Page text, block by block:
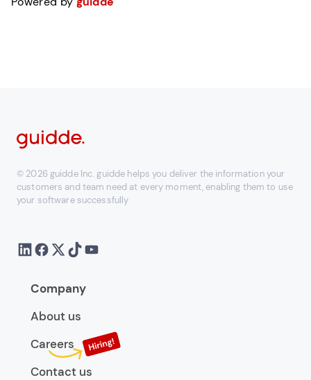
© 2026 guidde Inc. guidde helps you deliver the information your
customers and team need at every moment, enabling them to use
your software successfully
Company
About us
Careers
Contact us